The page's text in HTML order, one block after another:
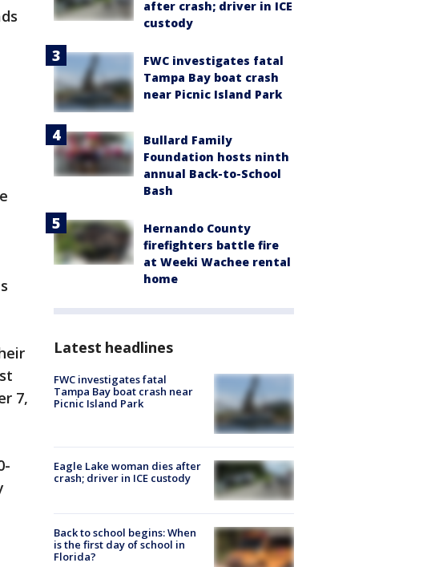
7,
after crash; driver in ICE
custody
FWC investigates fatal
Tampa Bay boat crash
near Picnic Island Park
Bullard Family
Foundation hosts ninth
annual Back-to-School
Bash
Hernando County
firefighters battle fire
at Weeki Wachee rental
home
Latest headlines
FWC investigates fatal
Tampa Bay boat crash near
Picnic Island Park
Eagle Lake woman dies after
crash; driver in ICE custody
Back to school begins: When
is the first day of school in
Florida?